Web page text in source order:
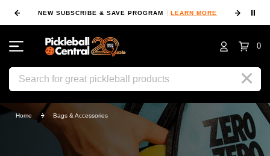
NEW SUBSCRIBE & SAVE PROGRAM LEARN MORE ⏸
0
Search
Home Bags & Accessories